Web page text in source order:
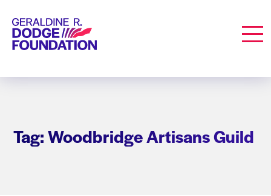
Geraldine R. Dodge Foundation
Tag: Woodbridge Artisans Guild